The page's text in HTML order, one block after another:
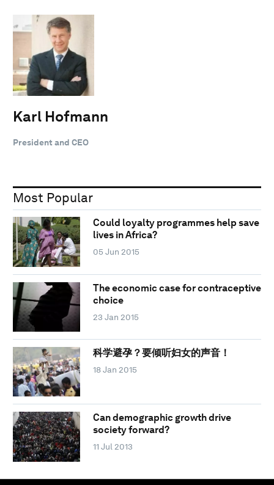
Karl Hofmann
President and CEO
Most Popular
Could loyalty programmes help save
lives in Africa?
05 Jun 2015
The economic case for contraceptive
choice
23 Jan 2015
科学避孕？要倾听妇女的声音！
18 Jan 2015
Can demographic growth drive
society forward?
11 Jul 2013